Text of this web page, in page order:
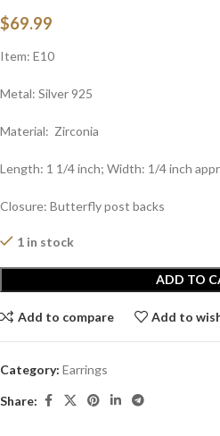
$69.99
Item: E10
Metal: Silver 925
Material: Zirconia
Length: 1 1/4 inch; Width: 1/4 inch
Closure: Butterfly post backs
1 in stock
ADD TO
Add to compare Add to
Category: Earrings
Share: